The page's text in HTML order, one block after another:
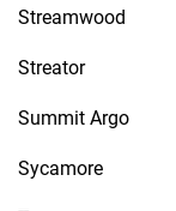
Streamwood
Streator
Summit Argo
Sycamore